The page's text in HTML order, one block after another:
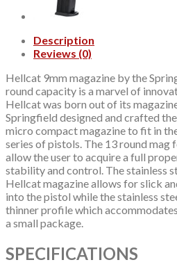
Description
Reviews (0)
Hellcat 9mm magazine by the
round capacity is a marvel of
Hellcat was born out of its
Springfield designed and crafted
micro compact magazine to fit in
series of pistols. The 13 round mag
allow the user to acquire a full
stability and control. The stainless
Hellcat magazine allows for slick
into the pistol while the stainless
thinner profile which
a small package.
SPECIFICATIONS